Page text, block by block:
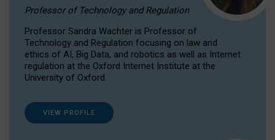
Professor of Technology and Regulation
Professor Sandra Wachter is Professor of
Technology and Regulation focusing on law and
ethics of AI, Big Data, and robotics as well as Internet
regulation at the Oxford Internet Institute at the
University of Oxford
VIEW PROFILE